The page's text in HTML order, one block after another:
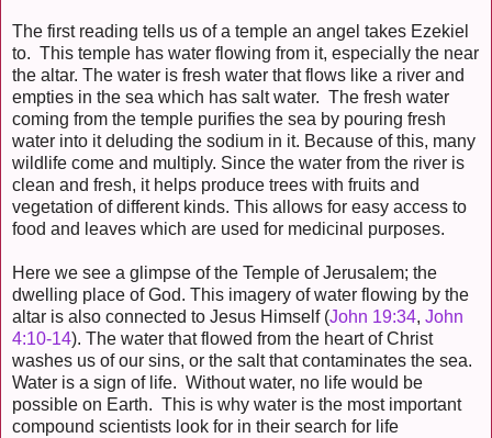
The first reading tells us of a temple an angel takes Ezekiel
to. This temple has water flowing from it, especially the near
the altar. The water is fresh water that flows like a river and
empties in the sea which has salt water. The fresh water
coming from the temple purifies the sea by pouring fresh
water into it deluding the sodium in it. Because of this, many
wildlife come and multiply. Since the water from the river is
clean and fresh, it helps produce trees with fruits and
vegetation of different kinds. This allows for easy access to
food and leaves which are used for medicinal purposes.
Here we see a glimpse of the Temple of Jerusalem; the
dwelling place of God. This imagery of water flowing by the
altar is also connected to Jesus Himself (John 19:34, John
4:10-14). The water that flowed from the heart of Christ
washes us of our sins, or the salt that contaminates the sea.
Water is a sign of life. Without water, no life would be
possible on Earth. This is why water is the most important
compound scientists look for in their search for life